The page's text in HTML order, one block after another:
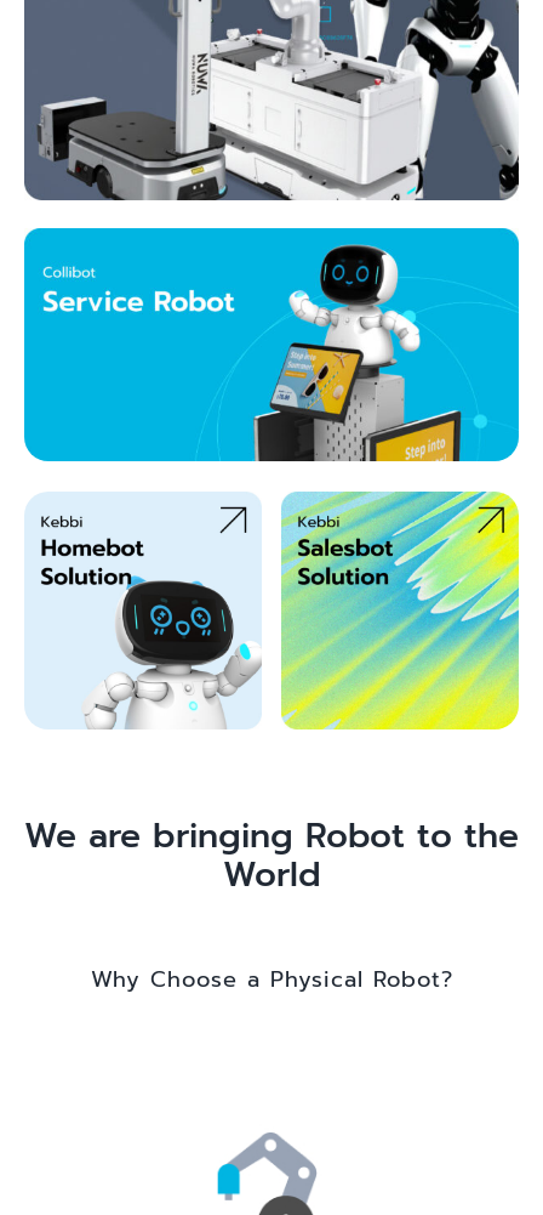
We are bringing Robot to the
World
Why Choose a Physical Robot?